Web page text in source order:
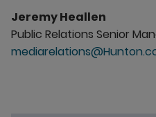
Jeremy Heallen
Public Relations Senior